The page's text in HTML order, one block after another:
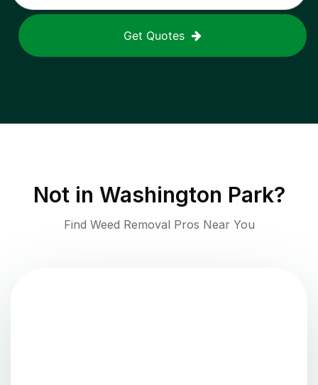
Get Quotes
Not in Washington Park?
Find Weed Removal Pros Near You